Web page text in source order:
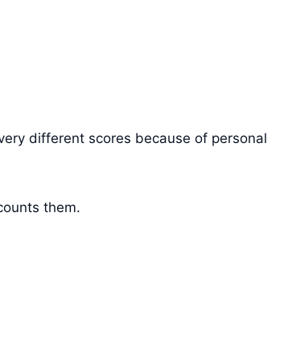
different scores because of personal
them.